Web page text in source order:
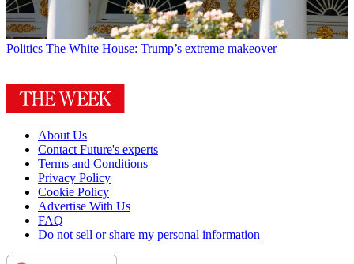
Politics The White House: Trump’s extreme makeover
About Us
Contact Future's experts
Terms and Conditions
Privacy Policy
Cookie Policy
Advertise With Us
FAQ
Do not sell or share my personal information